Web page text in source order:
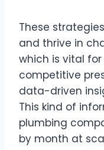
These
and thrive in
which is vital
competitive
data-driven
This kind of
plumbing
by month at